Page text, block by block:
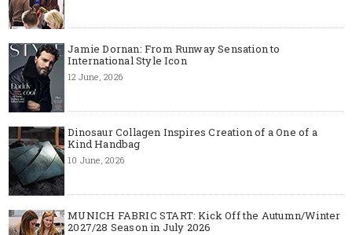
Jamie Dornan: From Runway Sensation to
International Style Icon
12 June, 2026
Dinosaur Collagen Inspires Creation of a One of a
Kind Handbag
10 June, 2026
MUNICH FABRIC START: Kick Off the Autumn/Winter
2027/28 Season in July 2026